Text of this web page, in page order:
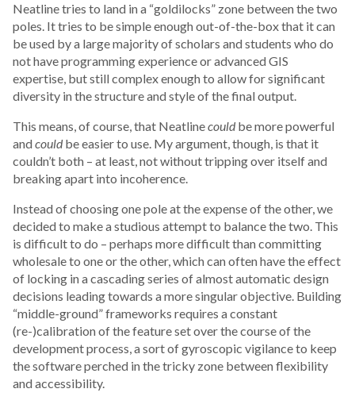
Neatline tries to land in a “goldilocks” zone between the two
poles. It tries to be simple enough out-of-the-box that it can
be used by a large majority of scholars and students who do
not have programming experience or advanced GIS
expertise, but still complex enough to allow for significant
diversity in the structure and style of the final output.
This means, of course, that Neatlinecouldbe more powerful
andcouldbe easier to use. My argument, though, is that it
couldn’t both – at least, not without tripping over itself and
breaking apart into incoherence.
Instead of choosing one pole at the expense of the other, we
decided to make a studious attempt to balance the two. This
is difficult to do – perhaps more difficult than committing
wholesale to one or the other, which can often have the effect
of locking in a cascading series of almost automatic design
decisions leading towards a more singular objective. Building
“middle-ground” frameworks requires a constant
(re-)calibration of the feature set over the course of the
development process, a sort of gyroscopic vigilance to keep
the software perched in the tricky zone between flexibility
and accessibility.